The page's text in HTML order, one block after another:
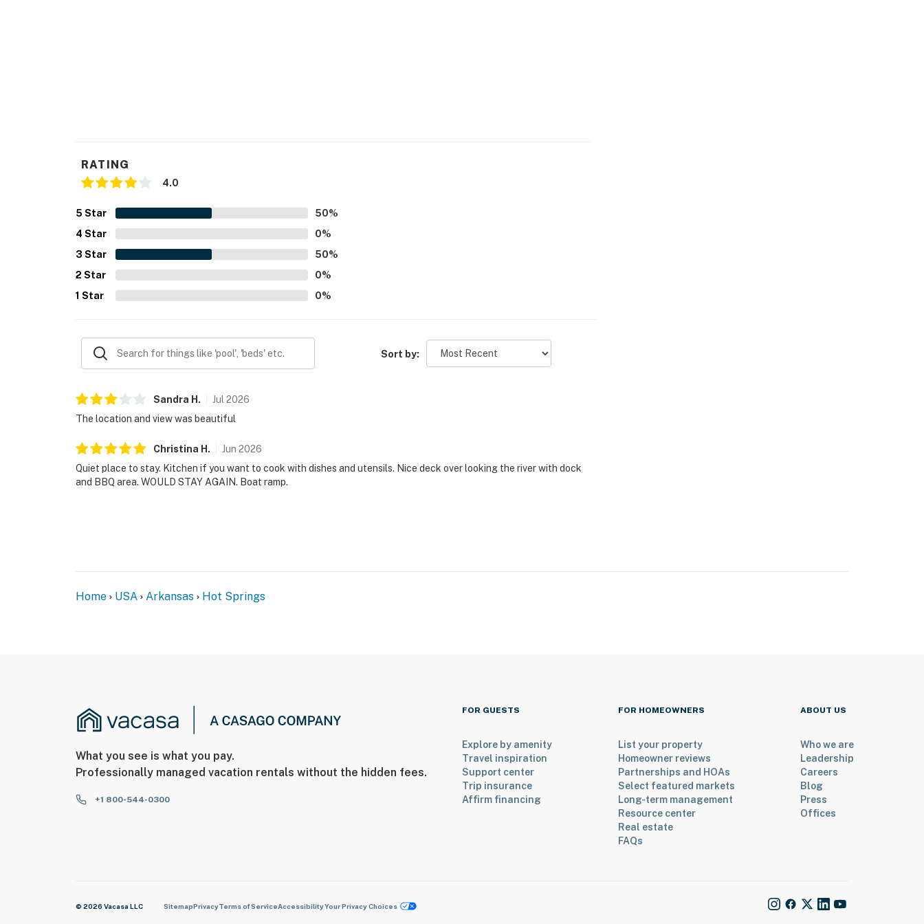
RATING
4.0
5 Star 50%
4 Star 0%
3 Star 50%
2 Star 0%
1 Star 0%
Sort by:
Sandra H . Jul 2026
The location and view was beautiful
Christina H . Jun 2026
Quiet place to stay. Kitchen if you want to cook with dishes and utensils. Nice deck over looking the river with dock
and BBQ area. WOULD STAY AGAIN. Boat ramp.
Home USA Arkansas Hot Springs
What you see is what you pay.
Professionally managed vacation rentals without the hidden fees.
+1 800-544-0300
FOR GUESTS
Explore by amenity
Travel inspiration
Support center
Trip insurance
Affirm financing
FOR HOMEOWNERS
List your property
Homeowner reviews
Partnerships and HOAs
Select featured markets
Long-term management
Resource center
Real estate
FAQs
ABOUT US
Who we are
Leadership
Careers
Blog
Press
Offices
© 2026 Vacasa LLC SitemapPrivacyTerms of ServiceAccessibilityYour Privacy Choices